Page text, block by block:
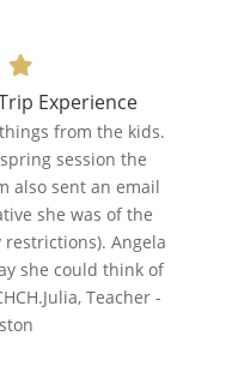
Experience
from the kids.
session the
also sent an email
she was of the
Angela
she could think of
Teacher -